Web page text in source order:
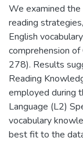
We examined
reading
English
comprehension
278). Results
Reading
employed during
Language (L2)
vocabulary
best fit to the